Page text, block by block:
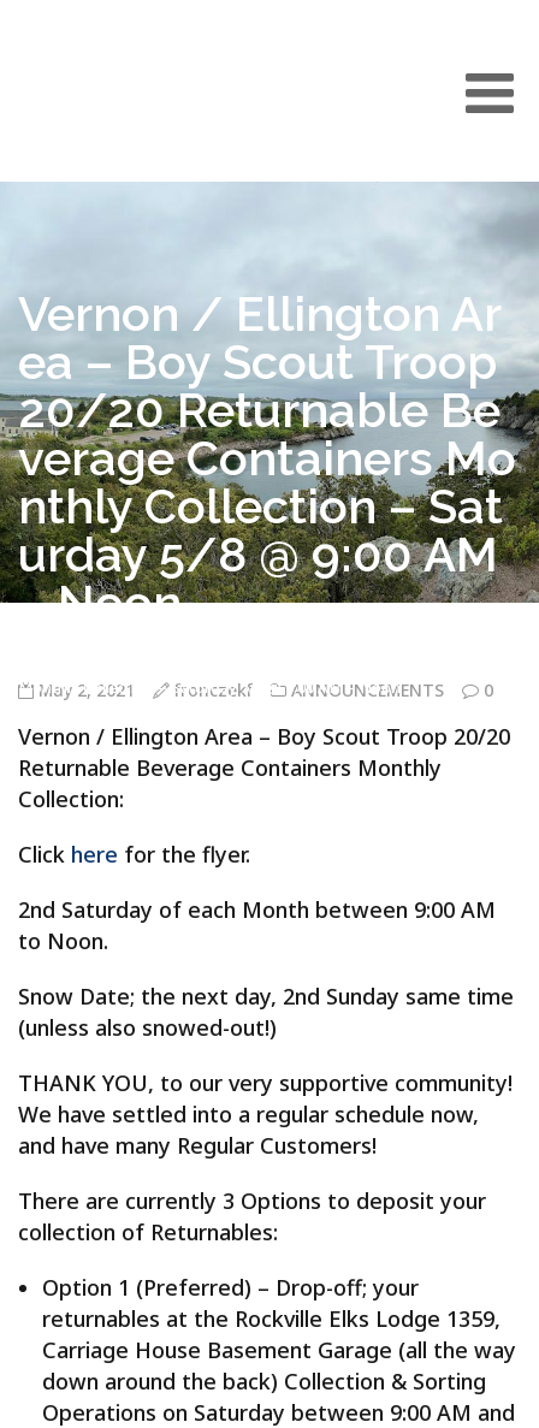
Vernon / Ellington Ar
ea – Boy Scout Troop
20/20 Returnable Be
verage Containers Mo
nthly Collection – Sat
urday 5/8 @ 9:00 AM
– Noon
Monthly Collection – Saturday 5/8 @ 9:00 AM – Noon
May 2, 2021 fronczekf ANNOUNCEMENTS 0
Vernon / Ellington Area – Boy Scout Troop 20/20
Returnable Beverage Containers Monthly
Collection:
Click here for the flyer.
2nd Saturday of each Month between 9:00 AM
to Noon.
Snow Date; the next day, 2nd Sunday same time
(unless also snowed-out!)
THANK YOU, to our very supportive community!
We have settled into a regular schedule now,
and have many Regular Customers!
There are currently 3 Options to deposit your
collection of Returnables:
Option 1 (Preferred) – Drop-off; your
returnables at the Rockville Elks Lodge 1359,
Carriage House Basement Garage (all the way
down around the back) Collection & Sorting
Operations on Saturday between 9:00 AM and